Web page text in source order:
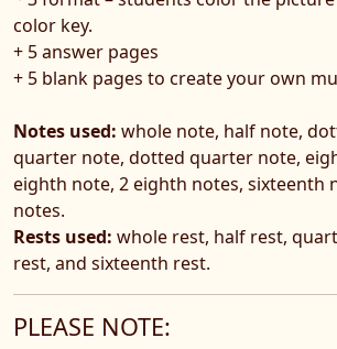
color key.
+ 5 answer pages
+ 5 blank pages to create your own
Notes used: whole note, half note,
quarter note, dotted quarter note,
eighth note, 2 eighth notes, sixteenth
notes.
Rests used: whole rest, half rest,
rest, and sixteenth rest.
PLEASE NOTE: